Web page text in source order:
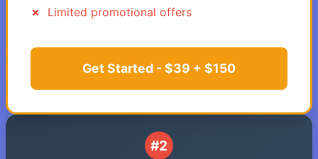
Limited promotional offers
Get Started - $39 + $150
#2